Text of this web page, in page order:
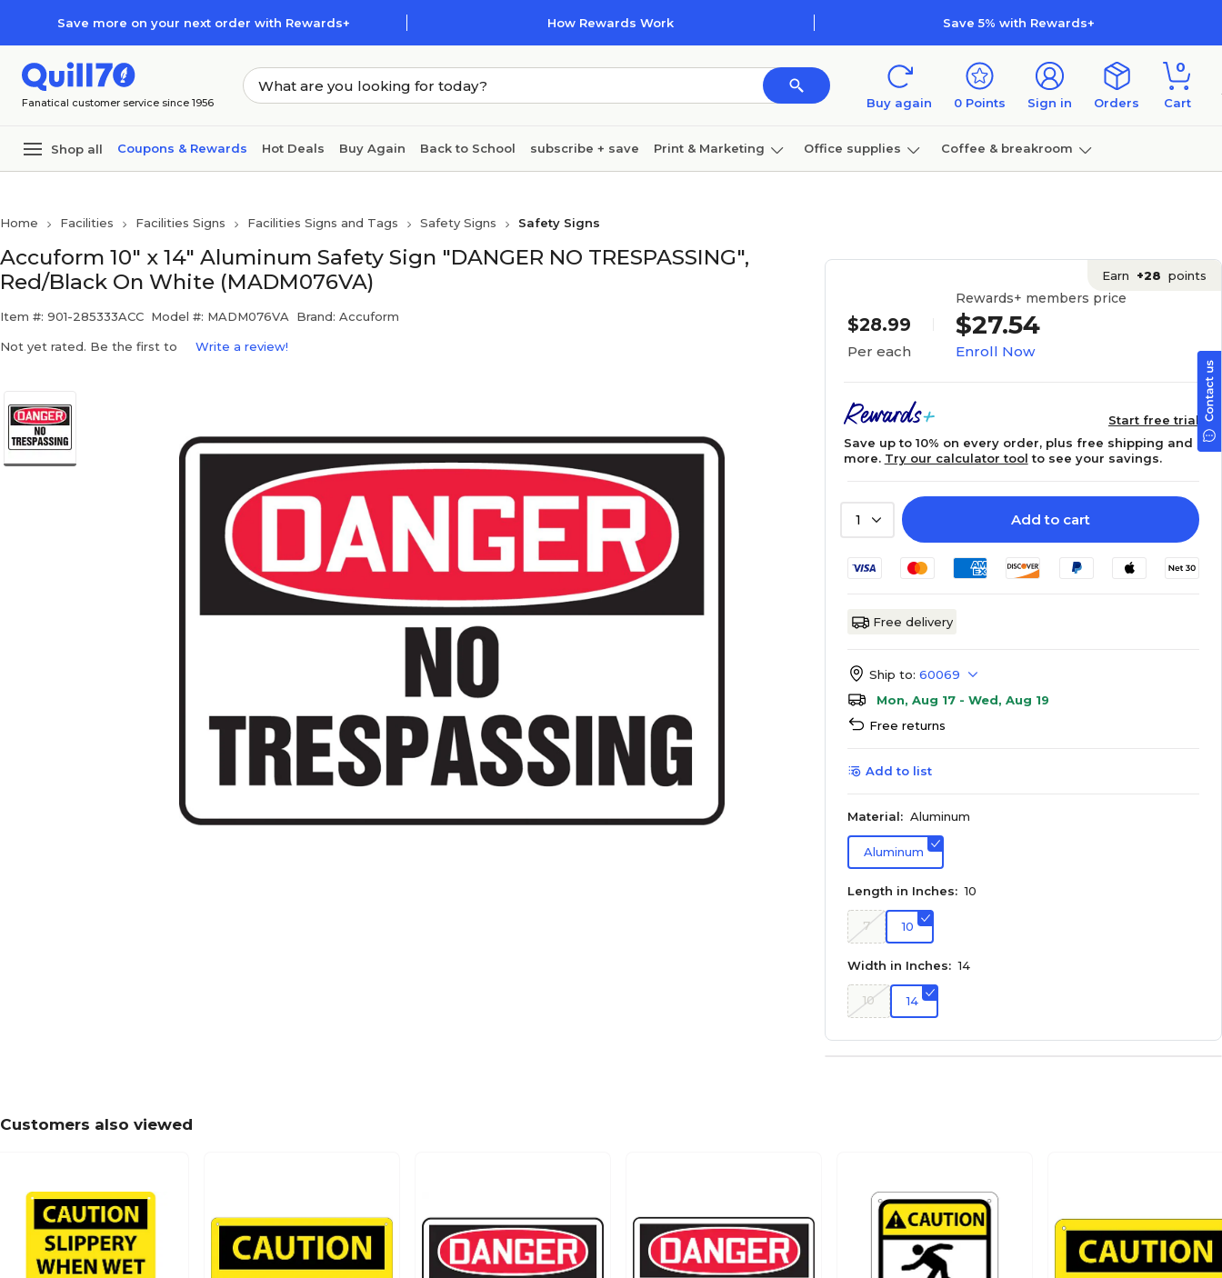
Save more on your next order with Rewards+ How Rewards Work Save 5% with Rewards+
Fanatical customer service since 1956 Buy again 0 Points Sign in Orders
0
Cart
Shop all Coupons & Rewards Hot Deals Buy Again Back to School subscribe + save Print & Marketing Office supplies Coffee & breakroom
Home Facilities Facilities Signs Facilities Signs and Tags Safety Signs Safety Signs
Accuform 10" x 14" Aluminum Safety Sign "DANGER NO TRESPASSING",
Red/Black On White (MADM076VA)
Item #: 901-285333ACC Model #: MADM076VA Brand: Accuform
Not yet rated. Be the first to Write a review!
Earn +28 points
$28.99
Per each
Rewards+ members price
$27.54
Enroll Now
Start free trial
Save up to 10% on every order, plus free shipping and
more. Try our calculator tool to see your savings.
1 Add to cart
Free delivery
Ship to: 60069
Mon, Aug 17 - Wed, Aug 19
Free returns
Add to list
Material: Aluminum
Aluminum
Length in Inches: 10
7 10
Width in Inches: 14
10 14
Customers also viewed